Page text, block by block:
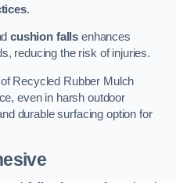
.
cushion falls enhances
reducing the risk of injuries.
Recycled Rubber Mulch
even in harsh outdoor
durable surfacing option for